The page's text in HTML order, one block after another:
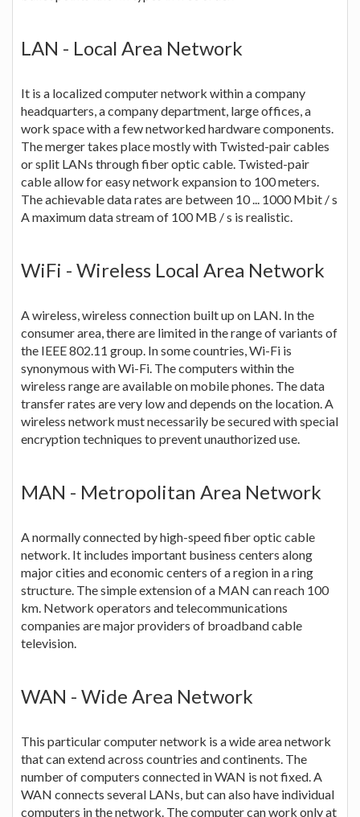
LAN - Local Area Network
It is a localized computer network within a company
headquarters, a company department, large offices, a
work space with a few networked hardware components.
The merger takes place mostly with Twisted-pair cables
or split LANs through fiber optic cable. Twisted-pair
cable allow for easy network expansion to 100 meters.
The achievable data rates are between 10 ... 1000 Mbit / s
A maximum data stream of 100 MB / s is realistic.
WiFi - Wireless Local Area Network
A wireless, wireless connection built up on LAN. In the
consumer area, there are limited in the range of variants of
the IEEE 802.11 group. In some countries, Wi-Fi is
synonymous with Wi-Fi. The computers within the
wireless range are available on mobile phones. The data
transfer rates are very low and depends on the location. A
wireless network must necessarily be secured with special
encryption techniques to prevent unauthorized use.
MAN - Metropolitan Area Network
A normally connected by high-speed fiber optic cable
network. It includes important business centers along
major cities and economic centers of a region in a ring
structure. The simple extension of a MAN can reach 100
km. Network operators and telecommunications
companies are major providers of broadband cable
television.
WAN - Wide Area Network
This particular computer network is a wide area network
that can extend across countries and continents. The
number of computers connected in WAN is not fixed. A
WAN connects several LANs, but can also have individual
computers in the network. The computer can work only at